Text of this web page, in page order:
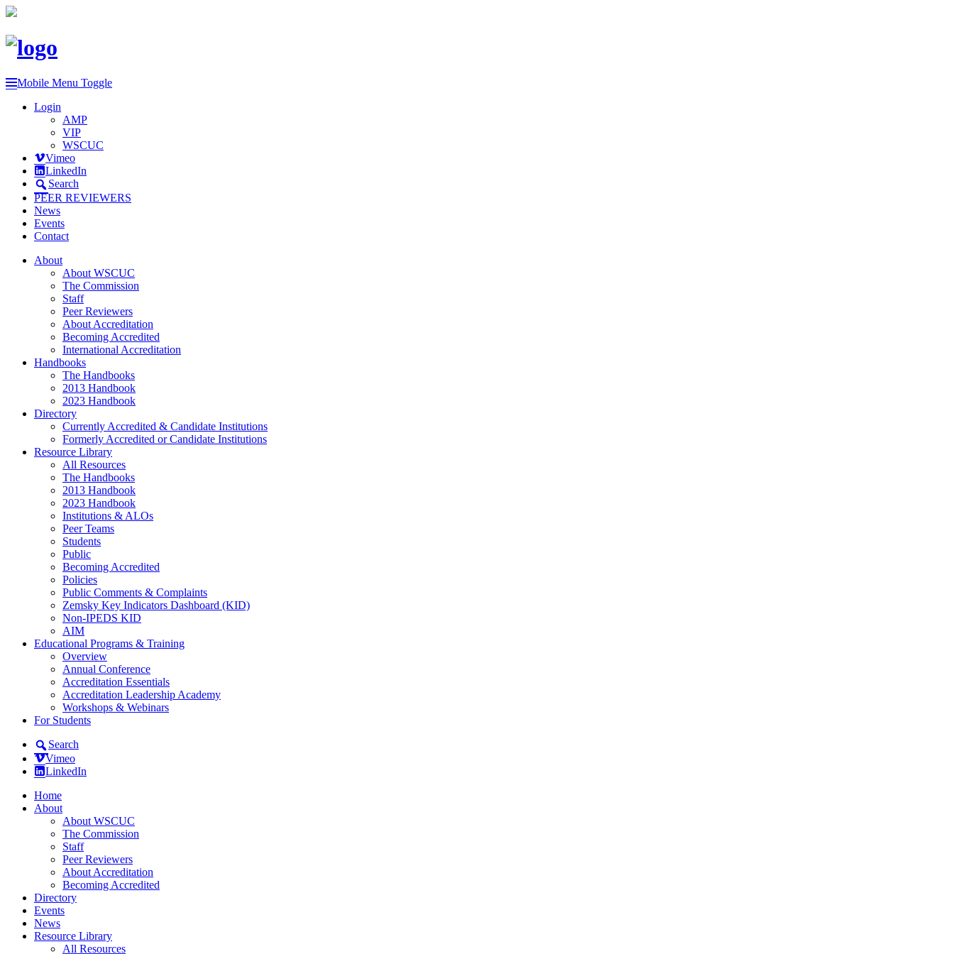
Mobile Menu Toggle
Login
AMP
VIP
WSCUC
Vimeo
LinkedIn
Search
PEER REVIEWERS
News
Events
Contact
About
About WSCUC
The Commission
Staff
Peer Reviewers
About Accreditation
Becoming Accredited
International Accreditation
Handbooks
The Handbooks
2013 Handbook
2023 Handbook
Directory
Currently Accredited & Candidate Institutions
Formerly Accredited or Candidate Institutions
Resource Library
All Resources
The Handbooks
2013 Handbook
2023 Handbook
Institutions & ALOs
Peer Teams
Students
Public
Becoming Accredited
Policies
Public Comments & Complaints
Zemsky Key Indicators Dashboard (KID)
Non-IPEDS KID
AIM
Educational Programs & Training
Overview
Annual Conference
Accreditation Essentials
Accreditation Leadership Academy
Workshops & Webinars
For Students
Search
Vimeo
LinkedIn
Home
About
About WSCUC
The Commission
Staff
Peer Reviewers
About Accreditation
Becoming Accredited
Directory
Events
News
Resource Library
All Resources